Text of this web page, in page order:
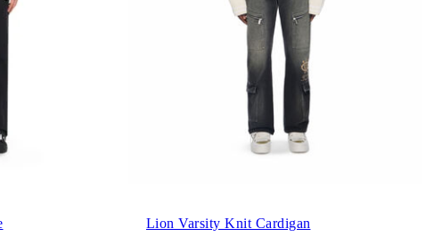
Lion Varsity Knit Cardigan